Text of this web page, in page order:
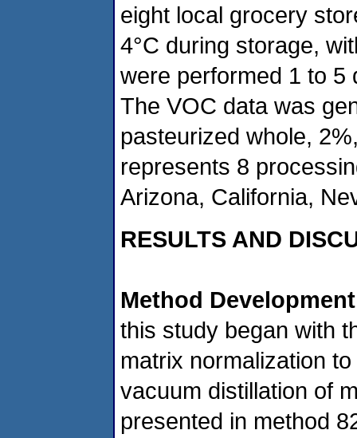
eight local grocery
4°C during storage,
were performed 1 to 5
The VOC data was
pasteurized whole,
represents 8
Arizona, California,
RESULTS AND
Method Development
this study began with
matrix normalization
vacuum distillation of
presented in method